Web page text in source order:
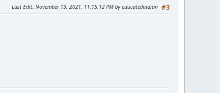
#3
Last Edit: November 19, 2021, 11:15:12 PM by educatedindian